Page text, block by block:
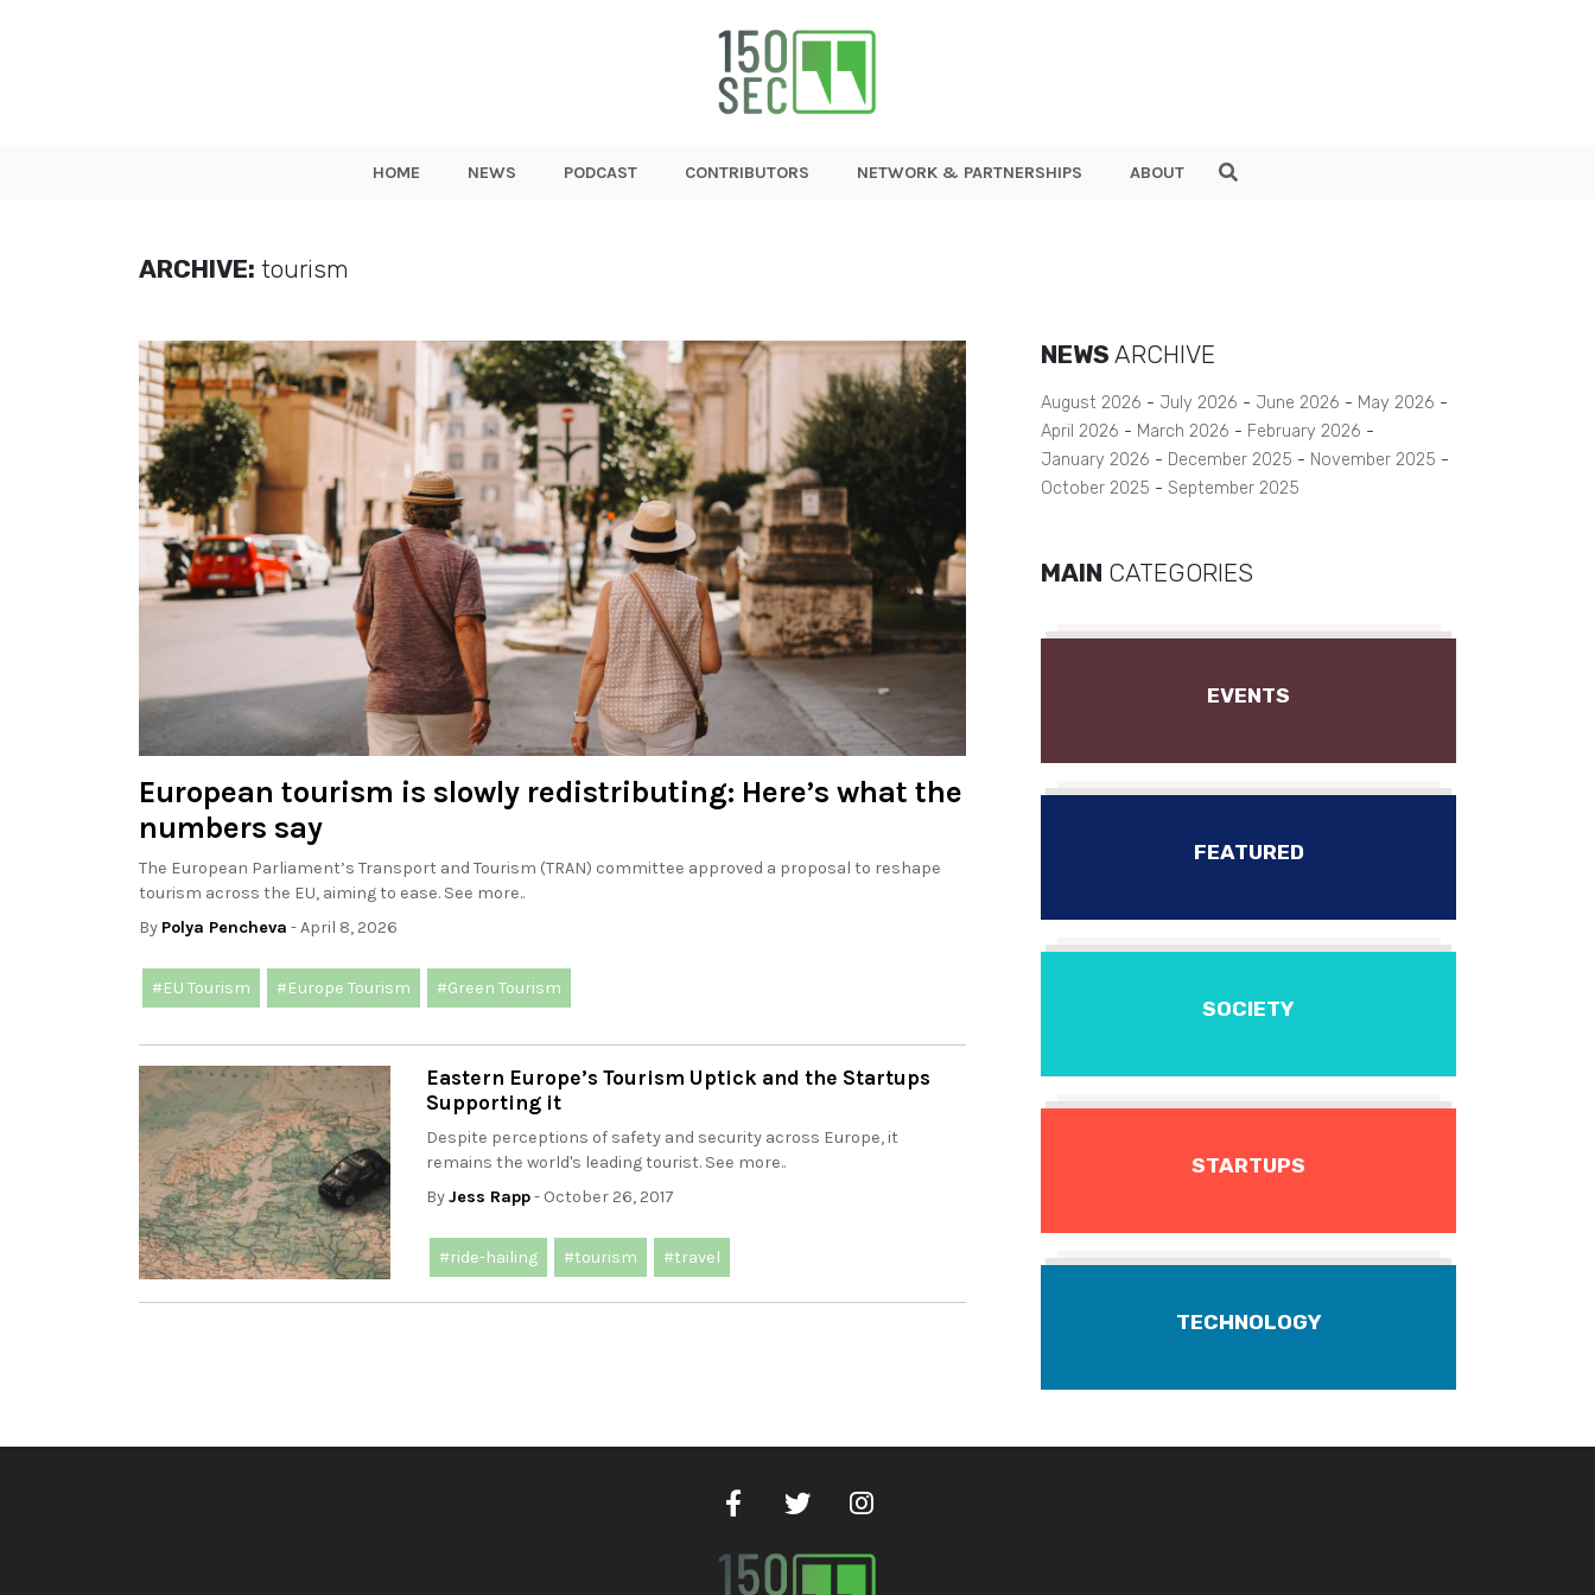
HOME NEWS PODCAST CONTRIBUTORS NETWORK & PARTNERSHIPS ABOUT
ARCHIVE: tourism
European tourism is slowly redistributing: Here’s what the
numbers say
The European Parliament’s Transport and Tourism (TRAN) committee approved a proposal to reshape
tourism across the EU, aiming to ease. See more..
By Polya Pencheva - April 8, 2026
#EU Tourism #Europe Tourism #Green Tourism
Eastern Europe’s Tourism Uptick and the Startups
Supporting it
Despite perceptions of safety and security across Europe, it
remains the world's leading tourist. See more..
ByJess Rapp- October 26, 2017
#ride-hailing #tourism #travel
NEWS ARCHIVE
August 2026 July 2026 June 2026
May 2026
April 2026
March 2026
February 2026
January 2026
December 2025
November 2025
October 2025
September 2025
MAIN CATEGORIES
EVENTS
FEATURED
SOCIETY
STARTUPS
TECHNOLOGY